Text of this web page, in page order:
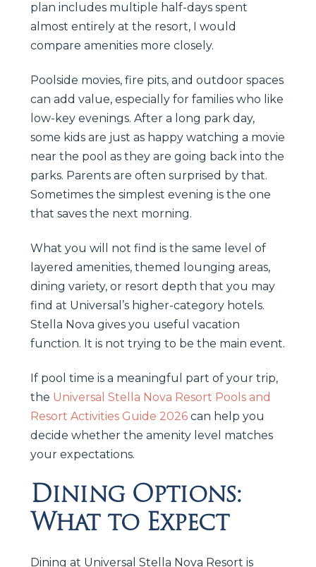
plan includes multiple half-days spent
almost entirely at the resort, I would
compare amenities more closely.
Poolside movies, fire pits, and outdoor spaces
can add value, especially for families who like
low-key evenings. After a long park day,
some kids are just as happy watching a movie
near the pool as they are going back into the
parks. Parents are often surprised by that.
Sometimes the simplest evening is the one
that saves the next morning.
What you will not find is the same level of
layered amenities, themed lounging areas,
dining variety, or resort depth that you may
find at Universal’s higher-category hotels.
Stella Nova gives you useful vacation
function. It is not trying to be the main event.
If pool time is a meaningful part of your trip,
the Universal Stella Nova Resort Pools and
Resort Activities Guide 2026 can help you
decide whether the amenity level matches
your expectations.
Dining Options:
What to Expect
Dining at Universal Stella Nova Resort is